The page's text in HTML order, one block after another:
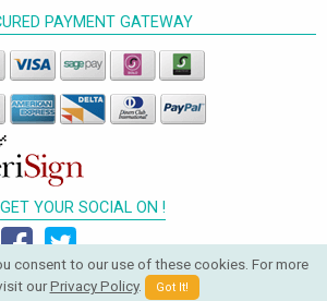
PAYMENT GATEWAY
GET YOUR SOCIAL ON !
Bathrooms. All Rights Reserved.
consent to our use of these cookies. For more
ourPrivacy Policy. Got It!